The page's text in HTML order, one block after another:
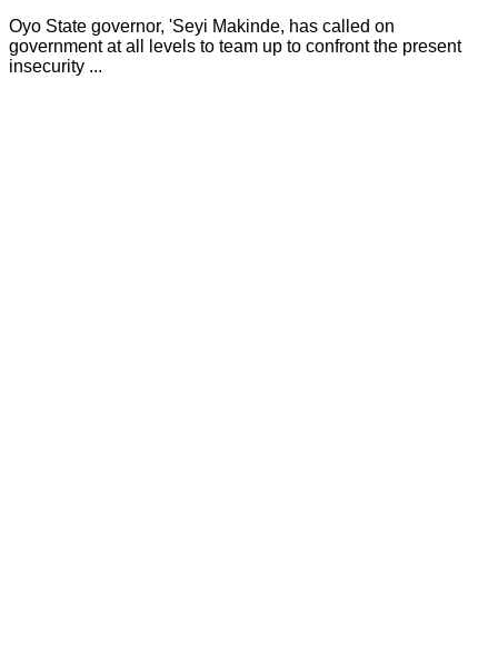
Oyo State governor, 'Seyi Makinde, has called on
government at all levels to team up to confront the present
insecurity ...